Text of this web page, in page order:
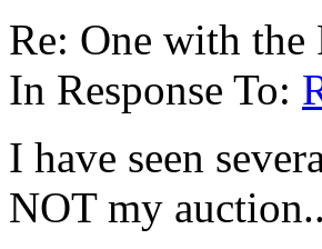
Re: One with
In Response To:
I have seen
NOT my